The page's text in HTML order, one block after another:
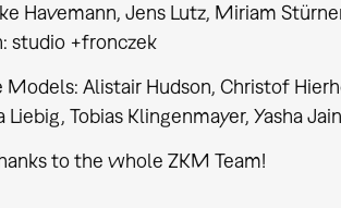
Havemann, Jens Lutz, Miriam
studio +fronczek
Alistair Hudson, Christof
Liebig, Tobias Klingenmayer, Yasha Jain
to the whole ZKM Team!